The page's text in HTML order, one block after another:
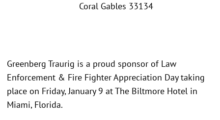
Coral Gables 33134
Greenberg Traurig is a proud sponsor of Law
Enforcement & Fire Fighter Appreciation Day taking
place on Friday, January 9 at The Biltmore Hotel in
Miami, Florida.